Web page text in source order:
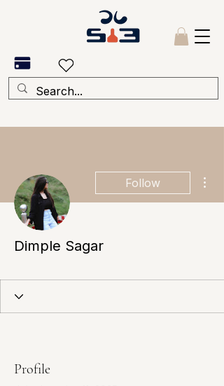
Follow
Dimple Sagar
Profile